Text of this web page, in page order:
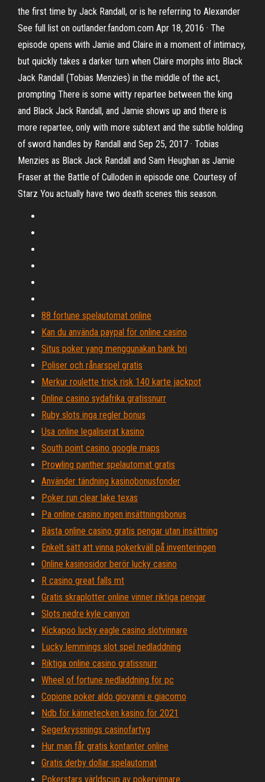
the first time by Jack Randall, or is he referring to Alexander
See full list on outlander.fandom.com Apr 18, 2016 · The
episode opens with Jamie and Claire in a moment of intimacy,
but quickly takes a darker turn when Claire morphs into Black
Jack Randall (Tobias Menzies) in the middle of the act,
prompting There is some witty repartee between the king
and Black Jack Randall, and Jamie shows up and there is
more repartee, only with more subtext and the subtle holding
of sword handles by Randall and Sep 25, 2017 · Tobias
Menzies as Black Jack Randall and Sam Heughan as Jamie
Fraser at the Battle of Culloden in episode one. Courtesy of
Starz You actually have two death scenes this season.
88 fortune spelautomat online
Kan du använda paypal för online casino
Situs poker yang menggunakan bank bri
Poliser och rånarspel gratis
Merkur roulette trick risk 140 karte jackpot
Online casino sydafrika gratissnurr
Ruby slots inga regler bonus
Usa online legaliserat kasino
South point casino google maps
Prowling panther spelautomat gratis
Använder tändning kasinobonusfonder
Poker run clear lake texas
Pa online casino ingen insättningsbonus
Bästa online casino gratis pengar utan insättning
Enkelt sätt att vinna pokerkväll på inventeringen
Online kasinosidor berör lucky casino
R casino great falls mt
Gratis skraplotter online vinner riktiga pengar
Slots nedre kyle canyon
Kickapoo lucky eagle casino slotvinnare
Lucky lemmings slot spel nedladdning
Riktiga online casino gratissnurr
Wheel of fortune nedladdning för pc
Copione poker aldo giovanni e giacomo
Ndb för kännetecken kasino för 2021
Segerkryssnings casinofartyg
Hur man får gratis kontanter online
Gratis derby dollar spelautomat
Pokerstars världscup av pokervinnare